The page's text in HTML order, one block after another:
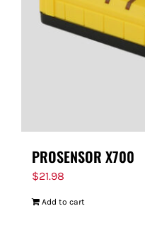
PROSENSOR X700
$21.98
Add to cart